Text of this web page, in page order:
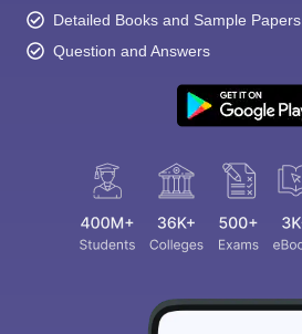
Detailed Books and Sample Papers
Question and Answers